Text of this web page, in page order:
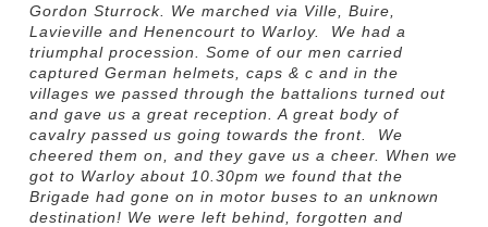
Gordon Sturrock. We marched via Ville, Buire,
Lavieville and Henencourt to Warloy. We had a
triumphal procession. Some of our men carried
captured German helmets, caps & c and in the
villages we passed through the battalions turned out
and gave us a great reception. A great body of
cavalry passed us going towards the front. We
cheered them on, and they gave us a cheer. When we
got to Warloy about 10.30pm we found that the
Brigade had gone on in motor buses to an unknown
destination! We were left behind, forgotten and